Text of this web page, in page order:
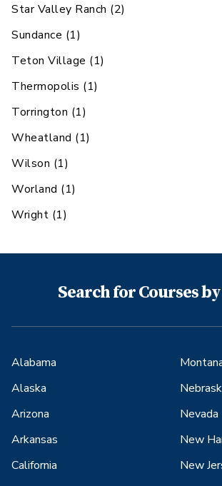
Star Valley Ranch (2)
Sundance (1)
Teton Village (1)
Thermopolis (1)
Torrington (1)
Wheatland (1)
Wilson (1)
Worland (1)
Wright (1)
Search for Courses
Alabama
Alaska
Arizona
Arkansas
California
Nevada
New
New